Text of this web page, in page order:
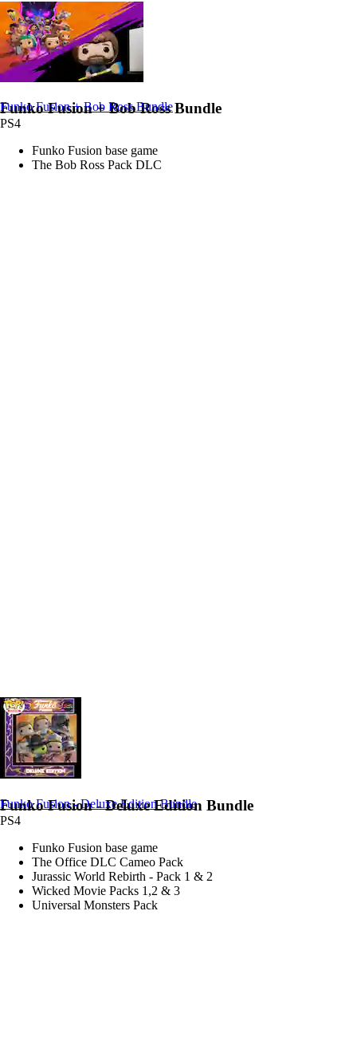
Funko Fusion + Bob Ross Bundle
Funko Fusion + Bob Ross Bundle
PS4
Funko Fusion base game
The Bob Ross Pack DLC
Funko Fusion - Deluxe Edition Bundle
Funko Fusion - Deluxe Edition Bundle
PS4
Funko Fusion base game
The Office DLC Cameo Pack
Jurassic World Rebirth - Pack 1 & 2
Wicked Movie Packs 1,2 & 3
Universal Monsters Pack